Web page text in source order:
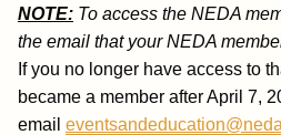
NOTE: To access the NEDA
the email that your NEDA
If you no longer have access to
became a member after April 7,
email